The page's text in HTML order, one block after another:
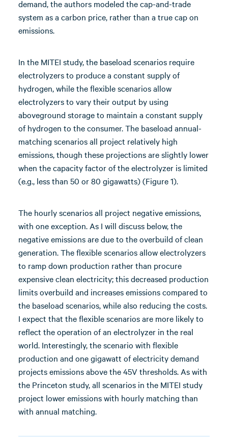
demand, the authors modeled the cap-and-trade
system as a carbon price, rather than a true cap on
emissions.
In the MITEI study, the baseload scenarios require
electrolyzers to produce a constant supply of
hydrogen, while the flexible scenarios allow
electrolyzers to vary their output by using
aboveground storage to maintain a constant supply
of hydrogen to the consumer. The baseload annual-
matching scenarios all project relatively high
emissions, though these projections are slightly lower
when the capacity factor of the electrolyzer is limited
(e.g., less than 50 or 80 gigawatts) (Figure 1).
The hourly scenarios all project negative emissions,
with one exception. As I will discuss below, the
negative emissions are due to the overbuild of clean
generation. The flexible scenarios allow electrolyzers
to ramp down production rather than procure
expensive clean electricity; this decreased production
limits overbuild and increases emissions compared to
the baseload scenarios, while also reducing the costs.
I expect that the flexible scenarios are more likely to
reflect the operation of an electrolyzer in the real
world. Interestingly, the scenario with flexible
production and one gigawatt of electricity demand
projects emissions above the 45V thresholds. As with
the Princeton study, all scenarios in the MITEI study
project lower emissions with hourly matching than
with annual matching.